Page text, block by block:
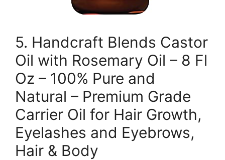
5. Handcraft Blends Castor
Oil with Rosemary Oil – 8 Fl
Oz – 100% Pure and
Natural – Premium Grade
Carrier Oil for Hair Growth,
Eyelashes and Eyebrows,
Hair & Body